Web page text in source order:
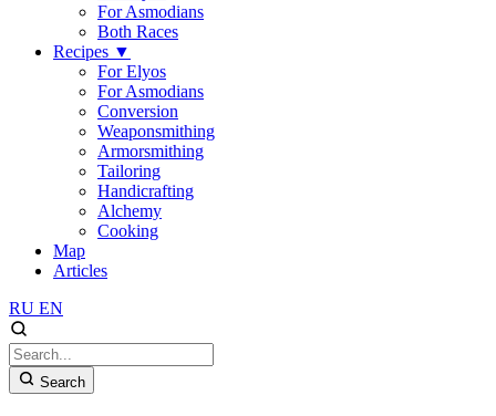
For Asmodians
Both Races
Recipes ▼
For Elyos
For Asmodians
Conversion
Weaponsmithing
Armorsmithing
Tailoring
Handicrafting
Alchemy
Cooking
Map
Articles
RU EN
Search